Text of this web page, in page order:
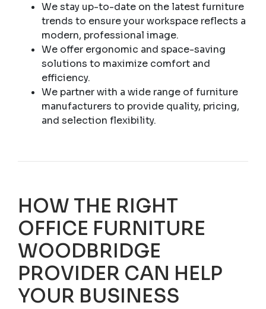
We stay up-to-date on the latest furniture
trends to ensure your workspace reflects a
modern, professional image.
We offer ergonomic and space-saving
solutions to maximize comfort and
efficiency.
We partner with a wide range of furniture
manufacturers to provide quality, pricing,
and selection flexibility.
HOW THE RIGHT
OFFICE FURNITURE
WOODBRIDGE
PROVIDER CAN HELP
YOUR BUSINESS